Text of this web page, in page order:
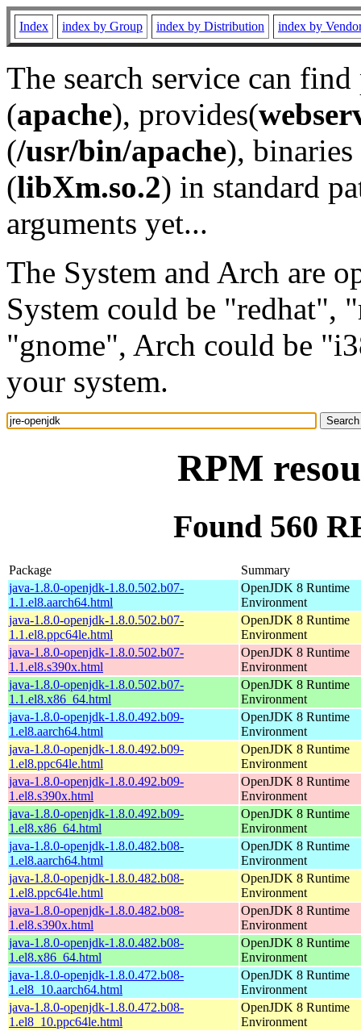
Index index by Group index by Distribution index by
The search service can
(apache), provides(
(/usr/bin/apache), binaries
(libXm.so.2) in standard
arguments yet...
The System and Arch are
System could be "redhat",
"gnome", Arch could be
your system.
RPM
Found 560
Package
Summary
java-1.8.0-openjdk-1.8.0.502.b07-
1.1.el8.aarch64.html
OpenJDK 8 Runtime
Environment
java-1.8.0-openjdk-1.8.0.502.b07-
1.1.el8.ppc64le.html
OpenJDK 8 Runtime
Environment
java-1.8.0-openjdk-1.8.0.502.b07-
1.1.el8.s390x.html
OpenJDK 8 Runtime
Environment
java-1.8.0-openjdk-1.8.0.502.b07-
1.1.el8.x86_64.html
OpenJDK 8 Runtime
Environment
java-1.8.0-openjdk-1.8.0.492.b09-
1.el8.aarch64.html
OpenJDK 8 Runtime
Environment
java-1.8.0-openjdk-1.8.0.492.b09-
1.el8.ppc64le.html
OpenJDK 8 Runtime
Environment
java-1.8.0-openjdk-1.8.0.492.b09-
1.el8.s390x.html
OpenJDK 8 Runtime
Environment
java-1.8.0-openjdk-1.8.0.492.b09-
1.el8.x86_64.html
OpenJDK 8 Runtime
Environment
java-1.8.0-openjdk-1.8.0.482.b08-
1.el8.aarch64.html
OpenJDK 8 Runtime
Environment
java-1.8.0-openjdk-1.8.0.482.b08-
1.el8.ppc64le.html
OpenJDK 8 Runtime
Environment
java-1.8.0-openjdk-1.8.0.482.b08-
1.el8.s390x.html
OpenJDK 8 Runtime
Environment
java-1.8.0-openjdk-1.8.0.482.b08-
1.el8.x86_64.html
OpenJDK 8 Runtime
Environment
java-1.8.0-openjdk-1.8.0.472.b08-
1.el8_10.aarch64.html
OpenJDK 8 Runtime
Environment
java-1.8.0-openjdk-1.8.0.472.b08-
1.el8_10.ppc64le.html
OpenJDK 8 Runtime
Environment